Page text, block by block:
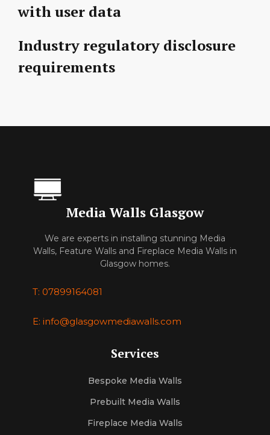
with user data
Industry regulatory disclosure
requirements
Media Walls Glasgow
We are experts in installing stunning Media
Walls, Feature Walls and Fireplace Media Walls in
Glasgow homes.
T: 07899164081
E: info@glasgowmediawalls.com
Services
Bespoke Media Walls
Prebuilt Media Walls
Fireplace Media Walls